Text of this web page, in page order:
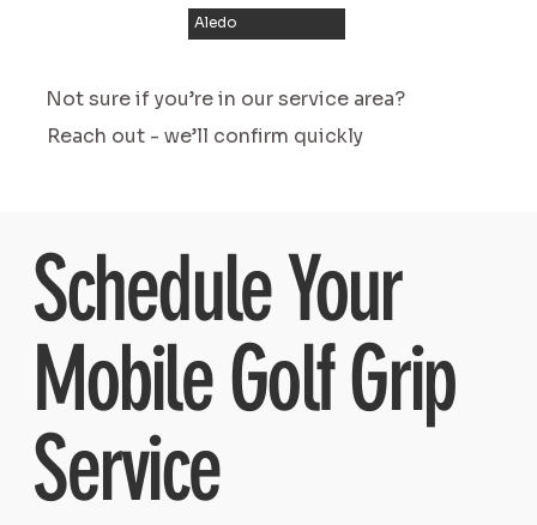
Aledo
Not sure if you’re in our service area?
Reach out - we’ll confirm quickly
Schedule Your
Mobile Golf Grip
Service